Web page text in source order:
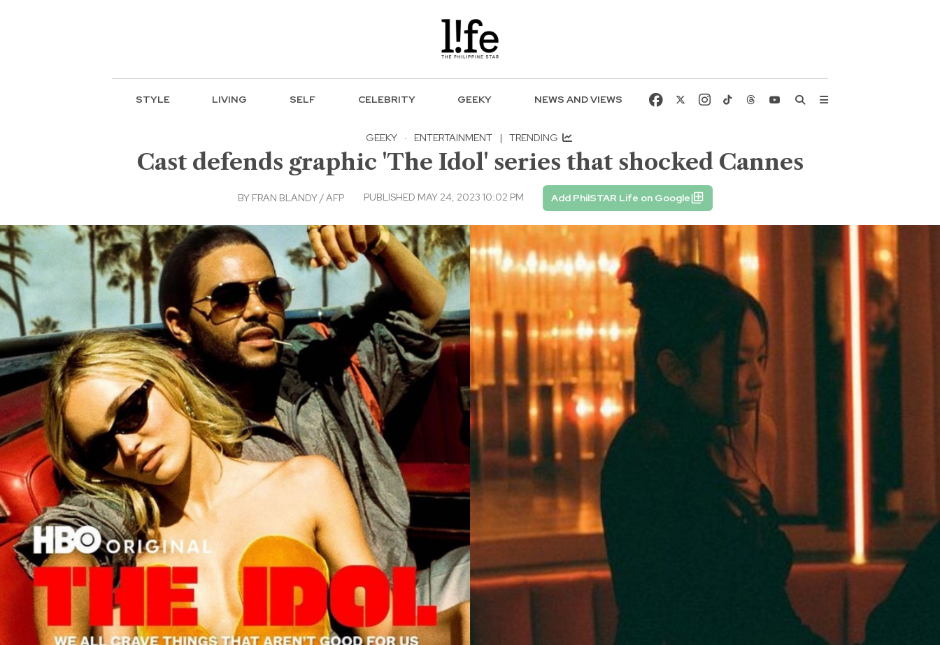
STYLE LIVING SELF CELEBRITY GEEKY NEWS AND VIEWS
GEEKY · ENTERTAINMENT | TRENDING
Cast defends graphic 'The Idol' series that shocked Cannes
BY FRAN BLANDY / AFP PUBLISHED MAY 24, 2023 10:02 PM Add PhilSTAR Life on Google